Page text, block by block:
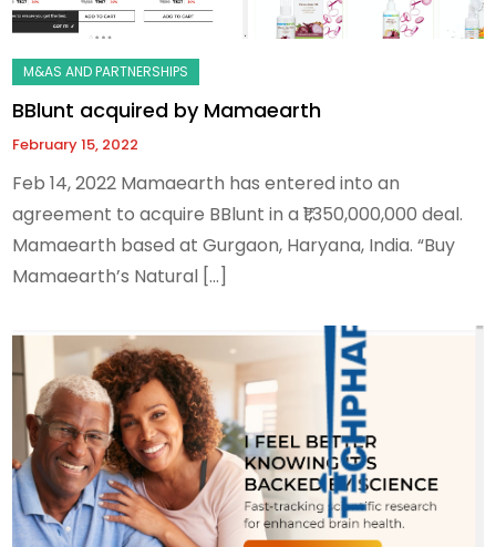
BBlunt acquired by Mamaearth
February 15, 2022
Feb 14, 2022 Mamaearth has entered into an
agreement to acquire BBlunt in a ₹1,350,000,000 deal.
Mamaearth based at Gurgaon, Haryana, India. “Buy
Mamaearth’s Natural […]